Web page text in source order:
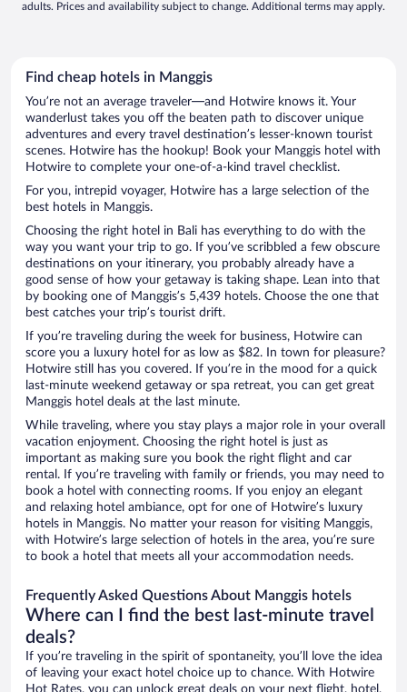
adults. Prices and availability subject to change. Additional terms may apply.
Find cheap hotels in Manggis
You’re not an average traveler—and Hotwire knows it. Your
wanderlust takes you off the beaten path to discover unique
adventures and every travel destination’s lesser-known tourist
scenes. Hotwire has the hookup! Book your Manggis hotel with
Hotwire to complete your one-of-a-kind travel checklist.
For you, intrepid voyager, Hotwire has a large selection of the
best hotels in Manggis.
Choosing the right hotel in Bali has everything to do with the
way you want your trip to go. If you’ve scribbled a few obscure
destinations on your itinerary, you probably already have a
good sense of how your getaway is taking shape. Lean into that
by booking one of Manggis’s 5,439 hotels. Choose the one that
best catches your trip’s tourist drift.
If you’re traveling during the week for business, Hotwire can
score you a luxury hotel for as low as $82. In town for pleasure?
Hotwire still has you covered. If you’re in the mood for a quick
last-minute weekend getaway or spa retreat, you can get great
Manggis hotel deals at the last minute.
While traveling, where you stay plays a major role in your overall
vacation enjoyment. Choosing the right hotel is just as
important as making sure you book the right flight and car
rental. If you’re traveling with family or friends, you may need to
book a hotel with connecting rooms. If you enjoy an elegant
and relaxing hotel ambiance, opt for one of Hotwire’s luxury
hotels in Manggis. No matter your reason for visiting Manggis,
with Hotwire’s large selection of hotels in the area, you’re sure
to book a hotel that meets all your accommodation needs.
Frequently Asked Questions About Manggis hotels
Where can I find the best last-minute travel
deals?
If you’re traveling in the spirit of spontaneity, you’ll love the idea
of leaving your exact hotel choice up to chance. With Hotwire